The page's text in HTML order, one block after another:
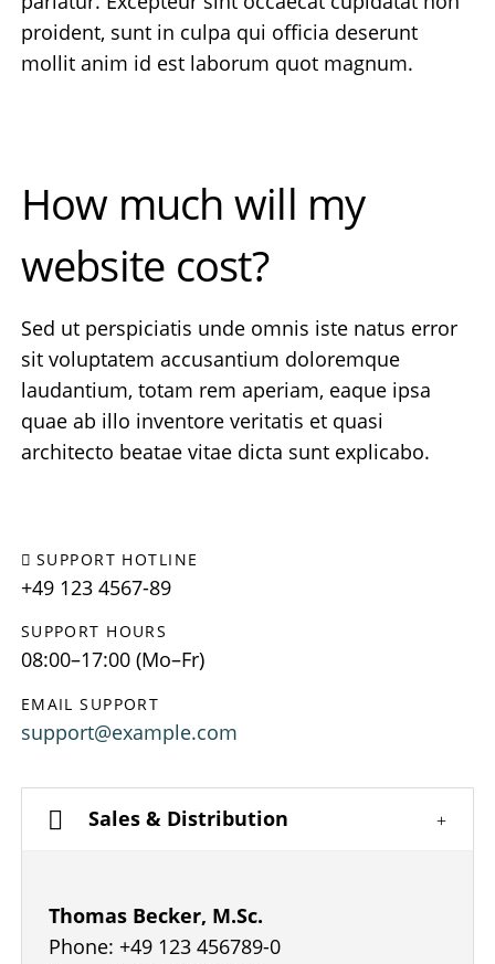
proident, sunt in culpa qui officia deserunt
mollit anim id est laborum quot magnum.
How much will my
website cost?
Sed ut perspiciatis unde omnis iste natus error
sit voluptatem accusantium doloremque
laudantium, totam rem aperiam, eaque ipsa
quae ab illo inventore veritatis et quasi
architecto beatae vitae dicta sunt explicabo.
SUPPORT HOTLINE
+49 123 4567-89
SUPPORT HOURS
08:00–17:00 (Mo–Fr)
EMAIL SUPPORT
support@example.com
Sales & Distribution
Thomas Becker, M.Sc.
Phone: +49 123 456789-0